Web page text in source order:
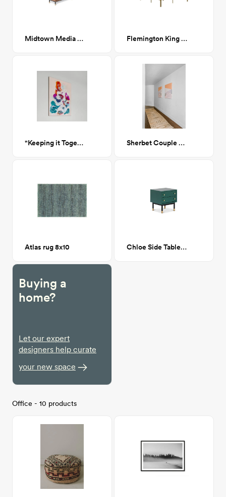
Midtown Media Cabinet Flemington King Bed - Gold
"Keeping it Together" Sherbet Couple Artwork
Atlas rug 8x10 Chloe Side Table Hunter Green
Buying a
home?
Let our expert
designers help curate
your new space
Office - 10 products